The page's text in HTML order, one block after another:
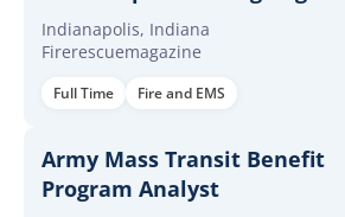
Indianapolis, Indiana
Firerescuemagazine
Full Time Fire and EMS
Army Mass Transit Benefit
Program Analyst